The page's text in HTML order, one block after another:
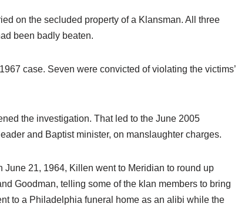
on the secluded property of a Klansman. All three
been badly beaten.
case. Seven were convicted of violating the victims’
the investigation. That led to the June 2005
and Baptist minister, on manslaughter charges.
21, 1964, Killen went to Meridian to round up
Goodman, telling some of the klan members to bring
to a Philadelphia funeral home as an alibi while the